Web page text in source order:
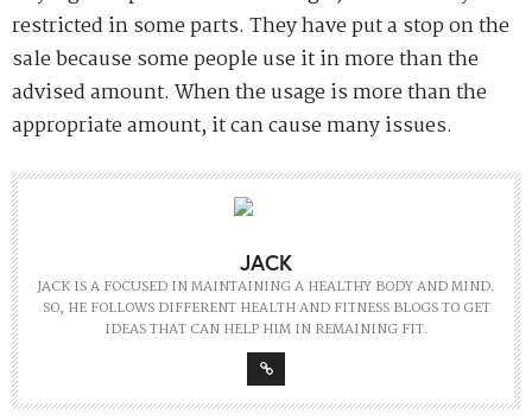
restricted in some parts. They have put a stop on the
sale because some people use it in more than the
advised amount. When the usage is more than the
appropriate amount, it can cause many issues.
JACK
JACK IS A FOCUSED IN MAINTAINING A HEALTHY BODY AND MIND.
SO, HE FOLLOWS DIFFERENT HEALTH AND FITNESS BLOGS TO GET
IDEAS THAT CAN HELP HIM IN REMAINING FIT.